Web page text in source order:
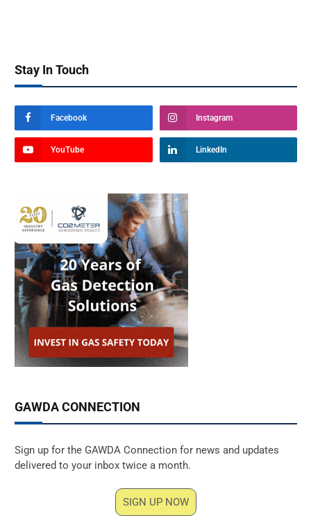
Stay In Touch
Facebook Instagram
YouTube LinkedIn
GAWDA CONNECTION
Sign up for the GAWDA Connection for news and updates
delivered to your inbox twice a month.
SIGN UP NOW